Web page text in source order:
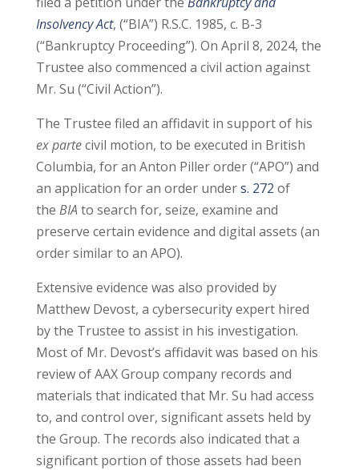
Insolvency Act, (“BIA”) R.S.C. 1985, c. B-3
(“Bankruptcy Proceeding”). On April 8, 2024, the
Trustee also commenced a civil action against
Mr. Su (“Civil Action”).
The Trustee filed an affidavit in support of his
ex partecivil motion, to be executed in British
Columbia, for an Anton Piller order (“APO”) and
an application for an order unders. 272 of
the BIA to search for, seize, examine and
preserve certain evidence and digital assets (an
order similar to an APO).
Extensive evidence was also provided by
Matthew Devost, a cybersecurity expert hired
by the Trustee to assist in his investigation.
Most of Mr. Devost’s affidavit was based on his
review of AAX Group company records and
materials that indicated that Mr. Su had access
to, and control over, significant assets held by
the Group. The records also indicated that a
significant portion of those assets had been